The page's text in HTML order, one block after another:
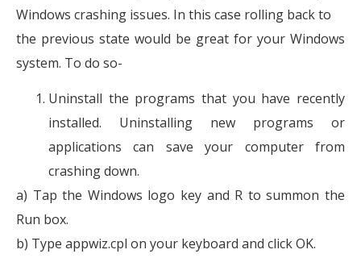
Windows crashing issues. In this case rolling back to
the previous state would be great for your Windows
system. To do so-
Uninstall the programs that you have recently
installed. Uninstalling new programs or
applications can save your computer from
crashing down.
a) Tap the Windows logo key and R to summon the
Run box.
b) Type appwiz.cpl on your keyboard and click OK.